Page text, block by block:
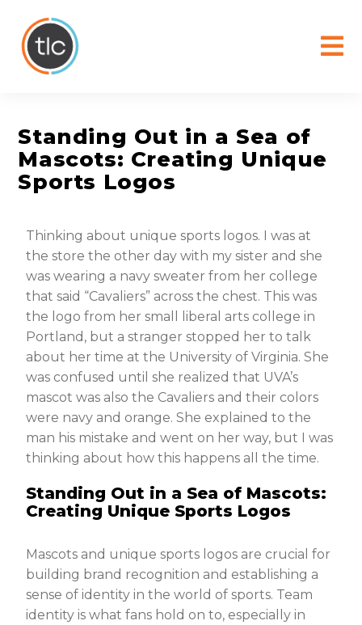
Standing Out in a Sea of
Mascots: Creating Unique
Sports Logos
Thinking about unique sports logos. I was at
the store the other day with my sister and she
was wearing a navy sweater from her college
that said “Cavaliers” across the chest. This was
the logo from her small liberal arts college in
Portland, but a stranger stopped her to talk
about her time at the University of Virginia. She
was confused until she realized that UVA’s
mascot was also the Cavaliers and their colors
were navy and orange. She explained to the
man his mistake and went on her way, but I was
thinking about how this happens all the time.
Standing Out in a Sea of Mascots:
Creating Unique Sports Logos
Mascots and unique sports logos are crucial for
building brand recognition and establishing a
sense of identity in the world of sports. Team
identity is what fans hold on to, especially in